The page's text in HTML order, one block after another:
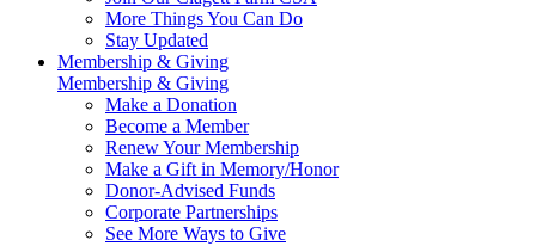
More Things You Can Do
Stay Updated
Membership & Giving
Membership & Giving
Make a Donation
Become a Member
Renew Your Membership
Make a Gift in Memory/Honor
Donor-Advised Funds
Corporate Partnerships
See More Ways to Give